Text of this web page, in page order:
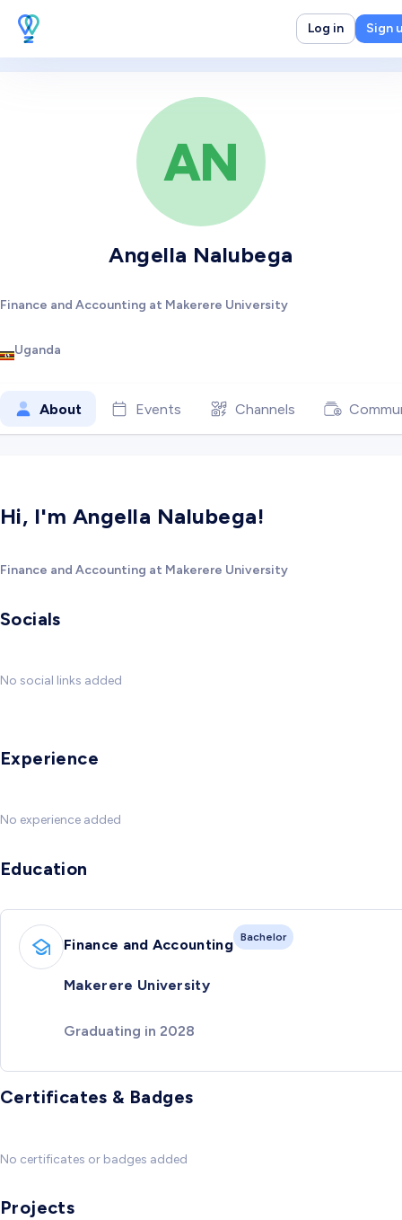
Log in Sign
AN
Angella Nalubega
Finance and Accounting at Makerere University
Uganda
About Events Channels
Hi, I'm Angella Nalubega!
Finance and Accounting at Makerere University
Socials
No social links added
Experience
No experience added
Education
Finance and Accounting Bachelor
Makerere University
Graduating in 2028
Certificates & Badges
No certificates or badges added
Projects